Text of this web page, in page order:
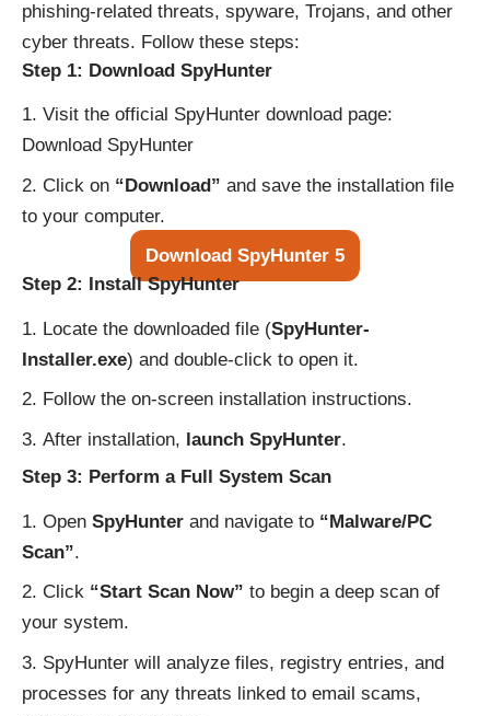
phishing-related threats, spyware, Trojans, and other
cyber threats. Follow these steps:
Step 1: Download SpyHunter
Visit the official SpyHunter download page:
Download SpyHunter
Click on “Download” and save the installation file
to your computer.
Download SpyHunter 5
Step 2: Install SpyHunter
Locate the downloaded file (SpyHunter-
Installer.exe) and double-click to open it.
Follow the on-screen installation instructions.
After installation, launch SpyHunter.
Step 3: Perform a Full System Scan
Open SpyHunter and navigate to “Malware/PC
Scan”.
Click “Start Scan Now” to begin a deep scan of
your system.
SpyHunter will analyze files, registry entries, and
processes for any threats linked to email scams,